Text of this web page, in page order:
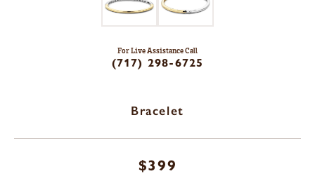
For Live Assistance Call
(717) 298-6725
Bracelet
$399